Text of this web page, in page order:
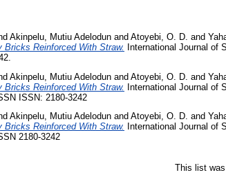
Akinpelu, Mutiu Adelodun and Atoyebi, O. D. and
Reinforced With Straw.
International Journal of
Akinpelu, Mutiu Adelodun and Atoyebi, O. D. and
Reinforced With Straw. International Journal of
ISSN: 2180-3242
Akinpelu, Mutiu Adelodun and Atoyebi, O. D. and
Reinforced With Straw.
International Journal of
2180-3242
This list